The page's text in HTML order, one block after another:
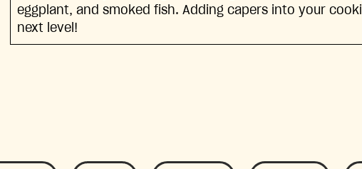
eggplant, and smoked fish. Adding capers into your
next level!